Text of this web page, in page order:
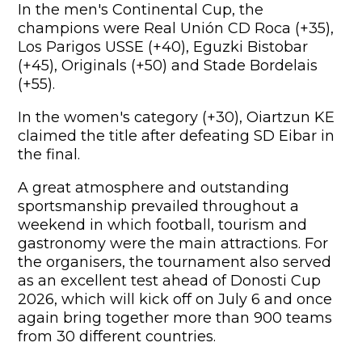
In the men's Continental Cup, the
champions were Real Unión CD Roca (+35),
Los Parigos USSE (+40), Eguzki Bistobar
(+45), Originals (+50) and Stade Bordelais
(+55).
In the women's category (+30), Oiartzun KE
claimed the title after defeating SD Eibar in
the final.
A great atmosphere and outstanding
sportsmanship prevailed throughout a
weekend in which football, tourism and
gastronomy were the main attractions. For
the organisers, the tournament also served
as an excellent test ahead of Donosti Cup
2026, which will kick off on July 6 and once
again bring together more than 900 teams
from 30 different countries.